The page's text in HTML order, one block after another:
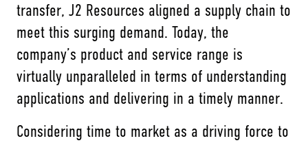
transfer, J2 Resources aligned a supply chain to
meet this surging demand. Today, the
company’s product and service range is
virtually unparalleled in terms of understanding
applications and delivering in a timely manner.
Considering time to market as a driving force to